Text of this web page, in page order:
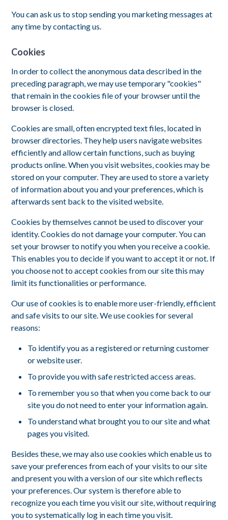
You can ask us to stop sending you marketing messages at
any time by contacting us.
Cookies
In order to collect the anonymous data described in the
preceding paragraph, we may use temporary "cookies"
that remain in the cookies file of your browser until the
browser is closed.
Cookies are small, often encrypted text files, located in
browser directories. They help users navigate websites
efficiently and allow certain functions, such as buying
products online. When you visit websites, cookies may be
stored on your computer. They are used to store a variety
of information about you and your preferences, which is
afterwards sent back to the visited website.
Cookies by themselves cannot be used to discover your
identity. Cookies do not damage your computer. You can
set your browser to notify you when you receive a cookie.
This enables you to decide if you want to accept it or not. If
you choose not to accept cookies from our site this may
limit its functionalities or performance.
Our use of cookies is to enable more user-friendly, efficient
and safe visits to our site. We use cookies for several
reasons:
To identify you as a registered or returning customer
or website user.
To provide you with safe restricted access areas.
To remember you so that when you come back to our
site you do not need to enter your information again.
To understand what brought you to our site and what
pages you visited.
Besides these, we may also use cookies which enable us to
save your preferences from each of your visits to our site
and present you with a version of our site which reflects
your preferences. Our system is therefore able to
recognize you each time you visit our site, without requiring
you to systematically log in each time you visit.